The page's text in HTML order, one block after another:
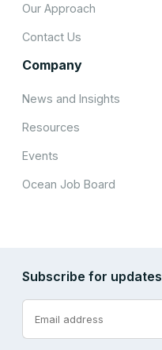
Our Approach
Contact Us
Company
News and Insights
Resources
Events
Ocean Job Board
Subscribe for updates